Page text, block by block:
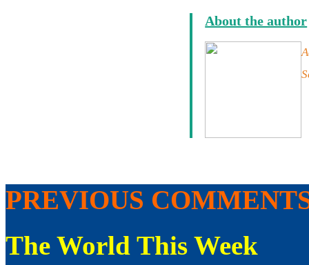
About the author
PREVIOUS
The World This Week